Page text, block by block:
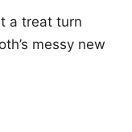
a treat turn
messy new